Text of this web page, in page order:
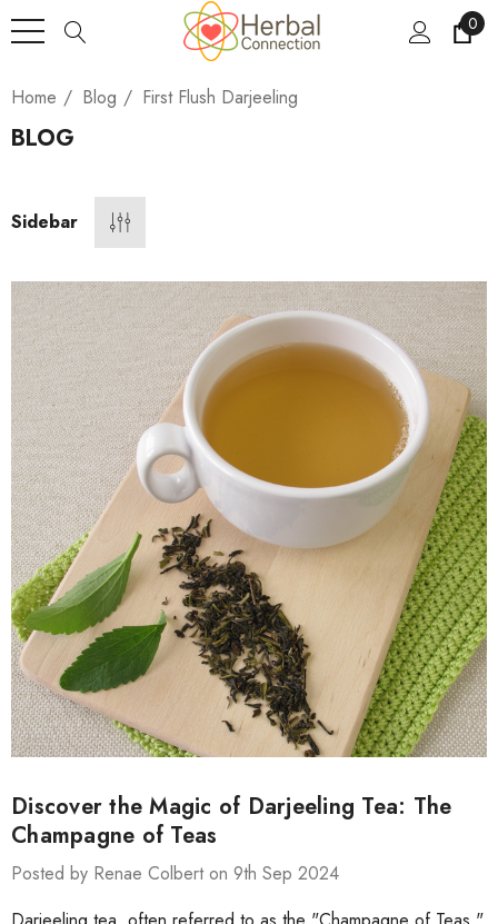
0
Home Blog First Flush Darjeeling
BLOG
Sidebar
Discover the Magic of Darjeeling Tea: The
Champagne of Teas
Posted by Renae Colbert on 9th Sep 2024